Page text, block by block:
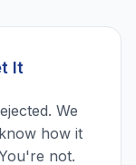
It
We
how it
not.